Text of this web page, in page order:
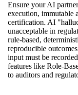
Ensure your AI
execution, immutable
certification. AI
unacceptable in
rule-based,
reproducible
input must be
features like Role-
to auditors and